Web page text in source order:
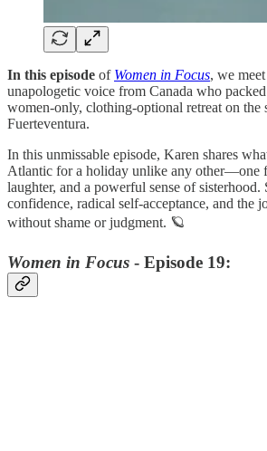
In this episode of Women in Focus, we
unapologetic voice from Canada who
women-only, clothing-optional retreat on the
Fuerteventura.
In this unmissable episode, Karen shares
Atlantic for a holiday unlike any other—one
laughter, and a powerful sense of sisterhood.
confidence, radical self-acceptance, and the
without shame or judgment. 🪐
Women in Focus - Episode 19: